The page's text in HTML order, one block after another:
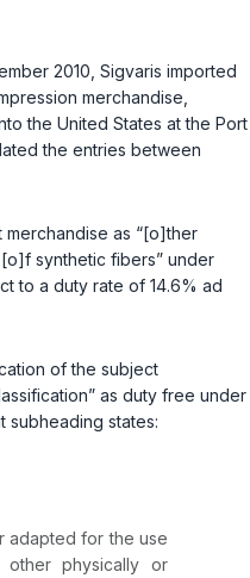
2010, Sigvaris imported
merchandise,
the United States at the Port
the entries between
merchandise as “[o]ther
synthetic fibers” under
to a duty rate of 14.6% ad
of the subject
as duty free under
subheading states:
adapted for the use
physically or